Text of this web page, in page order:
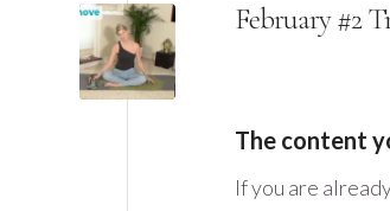
February #2
The content
If you are